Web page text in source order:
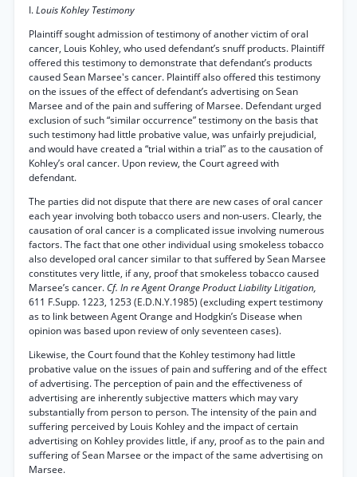
I.Louis Kohley Testimony
Plaintiff sought admission of testimony of another victim of oral
cancer, Louis Kohley, who used defendant’s snuff products. Plaintiff
offered this testimony to demonstrate that defendant’s products
caused Sean Marsee's cancer. Plaintiff also offered this testimony
on the issues of the effect of defendant’s advertising on Sean
Marsee and of the pain and suffering of Marsee. Defendant urged
exclusion of such “similar occurrence” testimony on the basis that
such testimony had little probative value, was unfairly prejudicial,
and would have created a “trial within a trial” as to the causation of
Kohley’s oral cancer. Upon review, the Court agreed with
defendant.
The parties did not dispute that there are new cases of oral cancer
each year involving both tobacco users and non-users. Clearly, the
causation of oral cancer is a complicated issue involving numerous
factors. The fact that one other individual using smokeless tobacco
also developed oral cancer similar to that suffered by Sean Marsee
constitutes very little, if any, proof that smokeless tobacco caused
Marsee’s cancer. Cf. In re Agent Orange Product Liability Litigation,
611 F.Supp. 1223, 1253 (E.D.N.Y.1985) (excluding expert testimony
as to link between Agent Orange and Hodgkin’s Disease when
opinion was based upon review of only seventeen cases).
Likewise, the Court found that the Kohley testimony had little
probative value on the issues of pain and suffering and of the effect
of advertising. The perception of pain and the effectiveness of
advertising are inherently subjective matters which may vary
substantially from person to person. The intensity of the pain and
suffering perceived by Louis Kohley and the impact of certain
advertising on Kohley provides little, if any, proof as to the pain and
suffering of Sean Marsee or the impact of the same advertising on
Marsee.